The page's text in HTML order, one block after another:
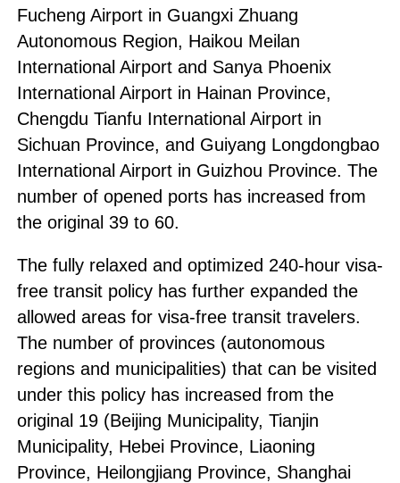
Fucheng Airport in Guangxi Zhuang
Autonomous Region, Haikou Meilan
International Airport and Sanya Phoenix
International Airport in Hainan Province,
Chengdu Tianfu International Airport in
Sichuan Province, and Guiyang Longdongbao
International Airport in Guizhou Province. The
number of opened ports has increased from
the original 39 to 60.
The fully relaxed and optimized 240-hour visa-
free transit policy has further expanded the
allowed areas for visa-free transit travelers.
The number of provinces (autonomous
regions and municipalities) that can be visited
under this policy has increased from the
original 19 (Beijing Municipality, Tianjin
Municipality, Hebei Province, Liaoning
Province, Heilongjiang Province, Shanghai